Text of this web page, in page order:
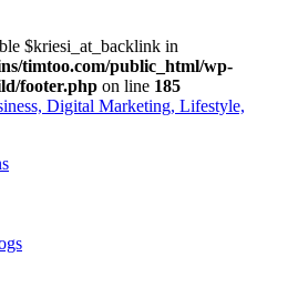
$kriesi_at_backlink in
timtoo.com/public_html/wp-
footer.php on line 185
Digital Marketing, Lifestyle,